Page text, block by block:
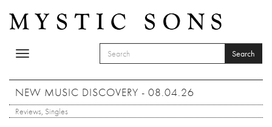
Toggle
SEARCH FORM
Search
NEW MUSIC DISCOVERY - 08.04.26
Reviews, Singles